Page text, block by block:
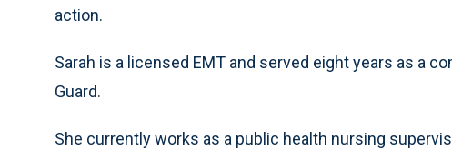
action.
Sarah is a licensed EMT and served eight years as a
Guard.
She currently works as a public health nursing